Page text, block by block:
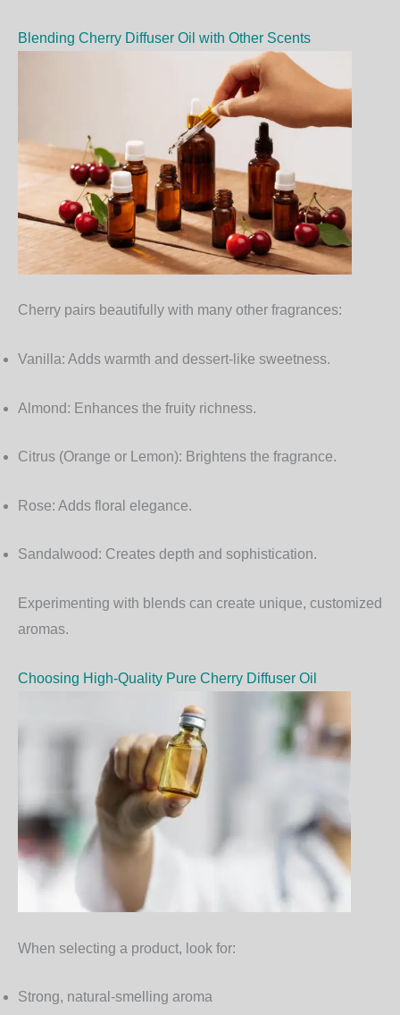
Blending Cherry Diffuser Oil with Other Scents
Cherry pairs beautifully with many other fragrances:
Vanilla: Adds warmth and dessert-like sweetness.
Almond: Enhances the fruity richness.
Citrus (Orange or Lemon): Brightens the fragrance.
Rose: Adds floral elegance.
Sandalwood: Creates depth and sophistication.
Experimenting with blends can create unique, customized
aromas.
Choosing High-Quality Pure Cherry Diffuser Oil
When selecting a product, look for:
Strong, natural-smelling aroma